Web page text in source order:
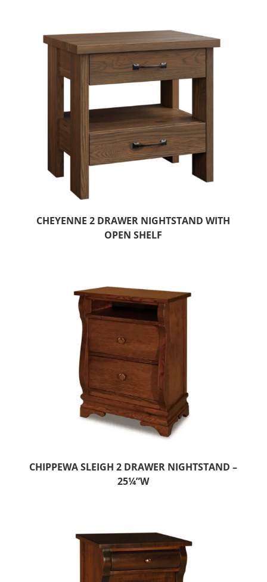
CHEYENNE 2 DRAWER NIGHTSTAND WITH
OPEN SHELF
CHIPPEWA SLEIGH 2 DRAWER NIGHTSTAND –
25¼”W